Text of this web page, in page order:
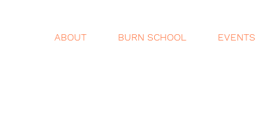
ABOUT BURN SCHOOL EVENTS